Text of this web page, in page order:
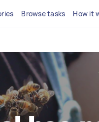
Browse tasks How it